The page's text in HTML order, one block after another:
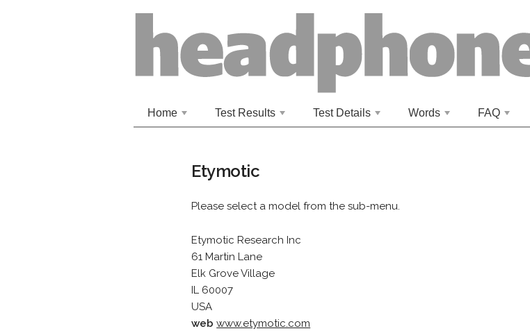
+
Home
+
Test Results
+
Test Details
+
Words
+
FAQ
Etymotic
Please select a model from the sub-menu.
Etymotic Research Inc
61 Martin Lane
Elk Grove Village
IL 60007
USA
web www.etymotic.com